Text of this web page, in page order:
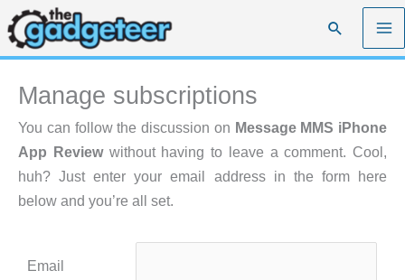
Skip
to
content
Search
Manage subscriptions
You can follow the discussion on Message MMS iPhone
App Reviewwithout having to leave a comment. Cool,
huh? Just enter your email address in the form here
below and you’re all set.
Email